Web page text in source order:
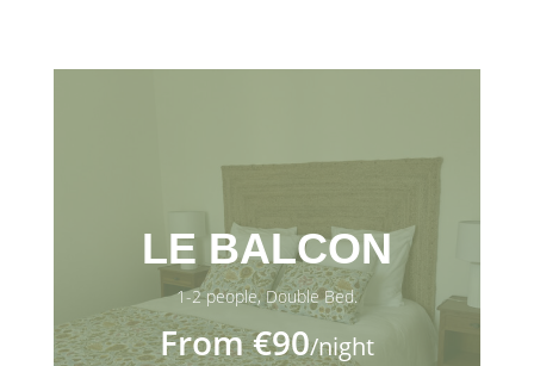
LE BALCON
1-2 people, Double Bed.
From €90/night